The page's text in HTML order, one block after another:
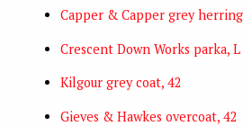
Capper & Capper grey
Crescent Down Works parka, L
Kilgour grey coat, 42
Gieves & Hawkes overcoat, 42